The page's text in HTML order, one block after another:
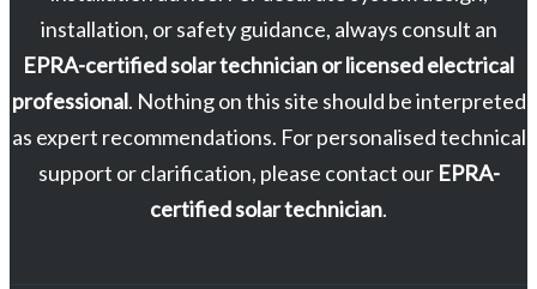
installation, or safety guidance, always consult an
EPRA-certified solar technician or licensed electrical
professional. Nothing on this site should be interpreted
as expert recommendations. For personalised technical
support or clarification, please contact our EPRA-
certified solar technician.